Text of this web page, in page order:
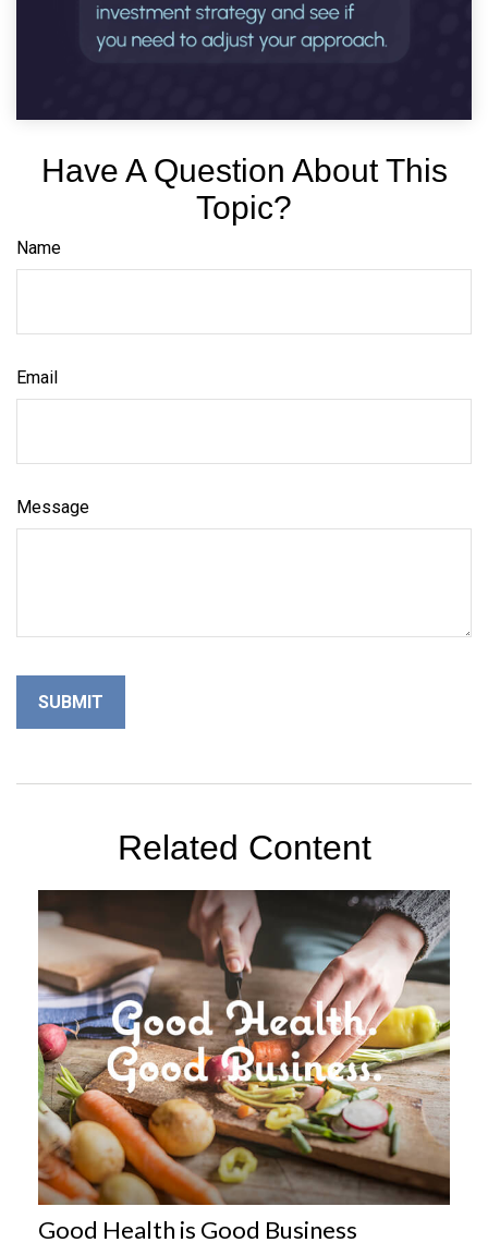
Have A Question About This
Topic?
Name
Email
Message
Related Content
Good Health is Good Business